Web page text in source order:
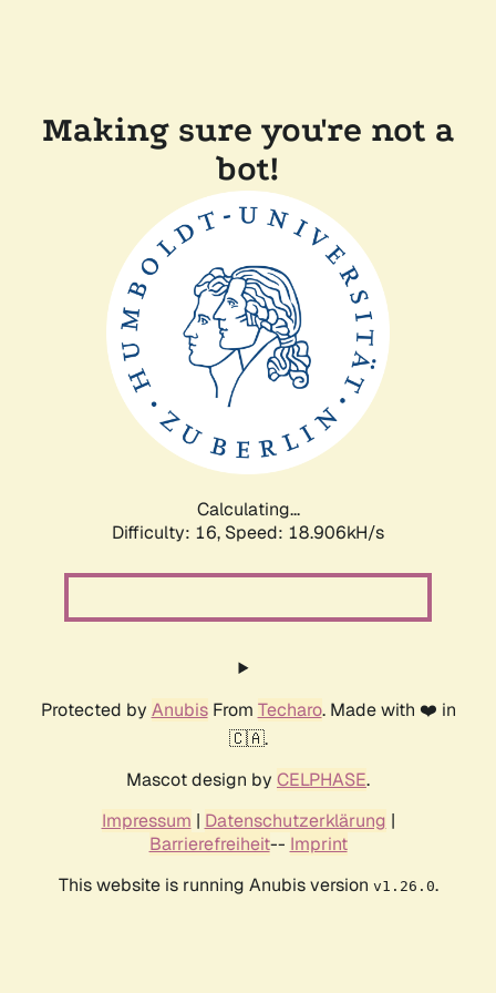
Making sure you're not a
bot!
Calculating...
Difficulty: 16, Speed: 18.906kH/s
Protected by AnubisFrom Techaro. Made with ❤️ in
🇨🇦.
Mascot design by CELPHASE.
Impressum | Datenschutzerklärung |
Barrierefreiheit-- Imprint
This website is running Anubis version v1.26.0.